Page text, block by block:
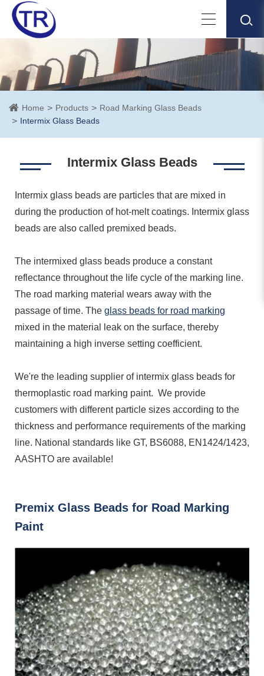
Home Products
Road Marking Glass Beads
Intermix Glass Beads
Intermix Glass Beads
Intermix glass beads are particles that are mixed in
during the production of hot-melt coatings. Intermix glass
beads are also called premixed beads.
The intermixed glass beads produce a constant
reflectance throughout the life cycle of the marking line.
The road marking material wears away with the
passage of time. The glass beads for road marking
mixed in the material leak on the surface, thereby
maintaining a high inverse setting coefficient.
We're the leading supplier of intermix glass beads for
thermoplastic road marking paint. We provide
customers with different particle sizes according to the
thickness and performance requirements of the marking
line. National standards like GT, BS6088, EN1424/1423,
AASHTO are available!
Premix Glass Beads for Road Marking
Paint